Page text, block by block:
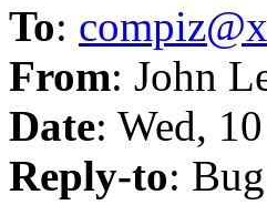
To:
From: John
Date: Wed,
Reply-to: